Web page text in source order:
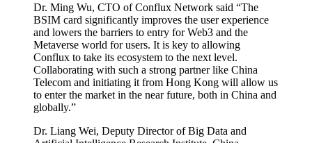
Dr. Ming Wu, CTO of Conflux Network said “The
BSIM card significantly improves the user experience
and lowers the barriers to entry for Web3 and the
Metaverse world for users. It is key to allowing
Conflux to take its ecosystem to the next level.
Collaborating with such a strong partner like China
Telecom and initiating it from Hong Kong will allow us
to enter the market in the near future, both in China and
globally.”
Dr. Liang Wei, Deputy Director of Big Data and